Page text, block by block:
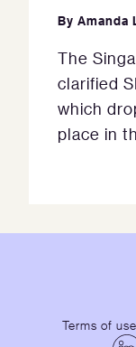
By Amanda
The
clarified
which
place in
Terms of